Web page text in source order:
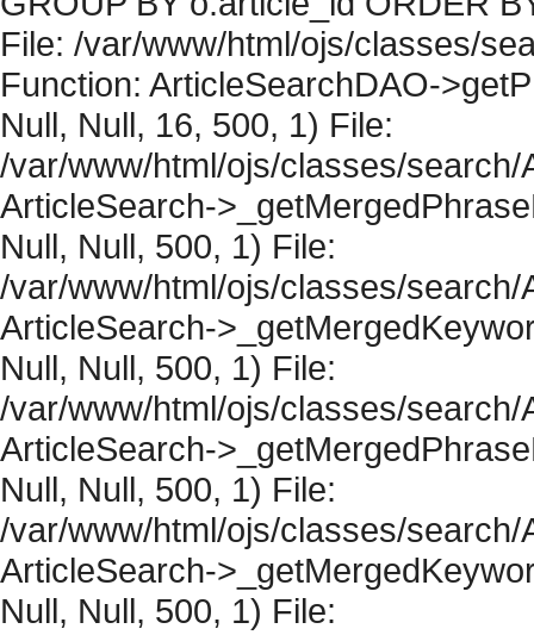
File: /var/www/html/ojs/classes/
Function: ArticleSearchDAO-
Null, Null, 16, 500, 1) File:
/var/www/html/ojs/classes/
ArticleSearch-
Null, Null, 500, 1) File:
/var/www/html/ojs/classes/
ArticleSearch-
Null, Null, 500, 1) File:
/var/www/html/ojs/classes/
ArticleSearch-
Null, Null, 500, 1) File:
/var/www/html/ojs/classes/
ArticleSearch-
Null, Null, 500, 1) File: